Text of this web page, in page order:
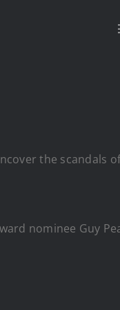
the scandals
nominee Guy